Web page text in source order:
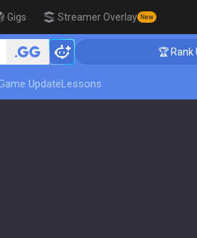
Gigs Streamer Overlay New
Coaching 🏆 Rank
UpdateLessons